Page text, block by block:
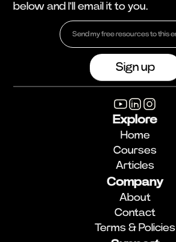
below and I'll email it to you.
Explore
Home
Courses
Articles
Company
About
Contact
Terms & Policies